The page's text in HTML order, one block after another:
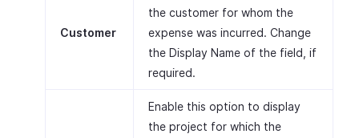
Customer
the customer for whom the
expense was incurred. Change
the Display Name of the field, if
required.
Enable this option to display
the project for which the